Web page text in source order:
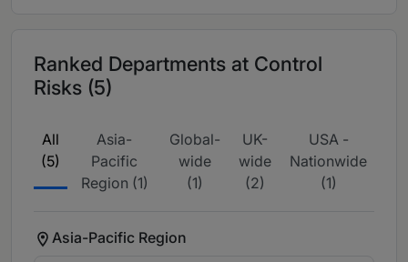
Ranked Departments at Control
Risks (5)
All
(5)
Asia-
Pacific
Region (1)
Global-
wide
(1)
UK-
wide
(2)
USA -
Nationwide
(1)
Asia-Pacific Region